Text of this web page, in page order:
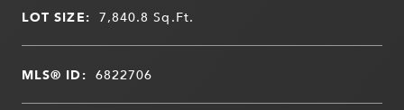
LOT SIZE: 7,840.8Sq.Ft.
MLS® ID: 6822706